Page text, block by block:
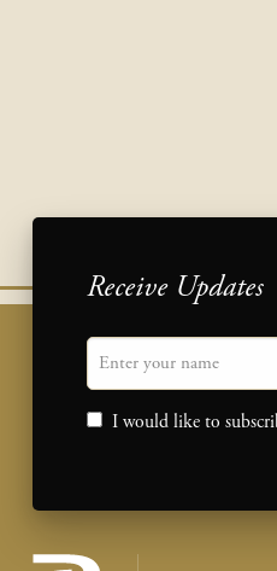
Receive Updates
"Name
Consent
I would like to